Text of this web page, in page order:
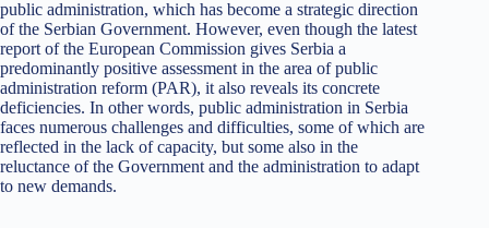
public administration, which has become a strategic direction
of the Serbian Government. However, even though the latest
report of the European Commission gives Serbia a
predominantly positive assessment in the area of public
administration reform (PAR), it also reveals its concrete
deficiencies. In other words, public administration in Serbia
faces numerous challenges and difficulties, some of which are
reflected in the lack of capacity, but some also in the
reluctance of the Government and the administration to adapt
to new demands.